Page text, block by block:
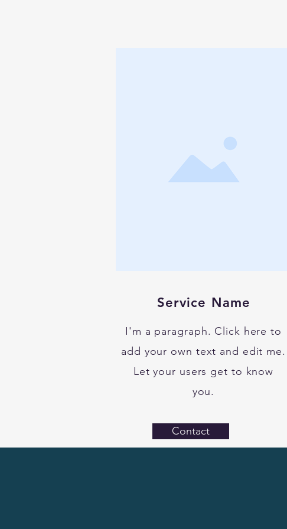
Service Name
I'm a paragraph. Click here to
add your own text and edit me.
Let your users get to know
you.
Contact